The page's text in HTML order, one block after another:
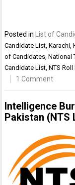
Posted in List of
Candidate List,Karachi,
of Candidates,National
Candidate List,NTS
1 Comment
Intelligence
Pakistan (NTS